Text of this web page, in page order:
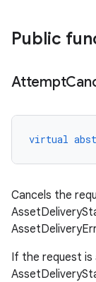
Public
Attempt
virtual
Cancels the
If the request is